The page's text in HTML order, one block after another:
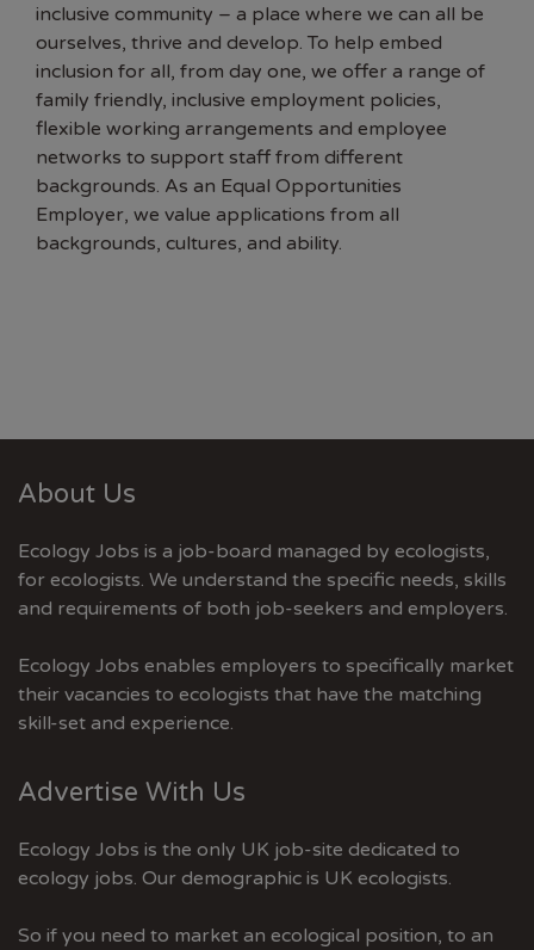
inclusive community – a place where we can all be
ourselves, thrive and develop. To help embed
inclusion for all, from day one, we offer a range of
family friendly, inclusive employment policies,
flexible working arrangements and employee
networks to support staff from different
backgrounds. As an Equal Opportunities
Employer, we value applications from all
backgrounds, cultures, and ability.
About Us
Ecology Jobs is a job-board managed by ecologists,
for ecologists. We understand the specific needs, skills
and requirements of both job-seekers and employers.
Ecology Jobs enables employers to specifically market
their vacancies to ecologists that have the matching
skill-set and experience.
Advertise With Us
Ecology Jobs is the only UK job-site dedicated to
ecology jobs. Our demographic is UK ecologists.
So if you need to market an ecological position, to an